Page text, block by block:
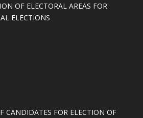
OF ELECTORAL AREAS FOR
ELECTIONS
CANDIDATES FOR ELECTION OF